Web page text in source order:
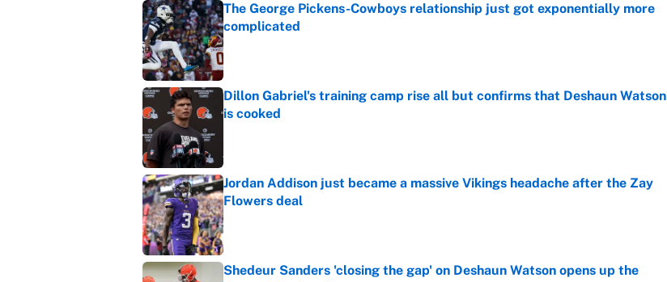
The George Pickens-Cowboys relationship just got exponentially more
complicated
Published by on Invalid Date
Dillon Gabriel's training camp rise all but confirms that Deshaun Watson
is cooked
Jordan Addison just became a massive Vikings headache after the Zay
Flowers deal
Published by on Invalid Date
Shedeur Sanders 'closing the gap' on Deshaun Watson opens up the